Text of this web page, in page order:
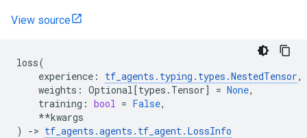
View source
loss(
experience : tf_agents . typing . types .NestedTensor,
weights : Optional[types . Tensor] = None,
training : bool = False,
**kwargs
)
-> tf_agents .agents . tf_agent. LossInfo